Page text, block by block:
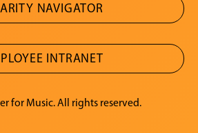
NAVIGATOR
INTRANET
for Music. All rights reserved.